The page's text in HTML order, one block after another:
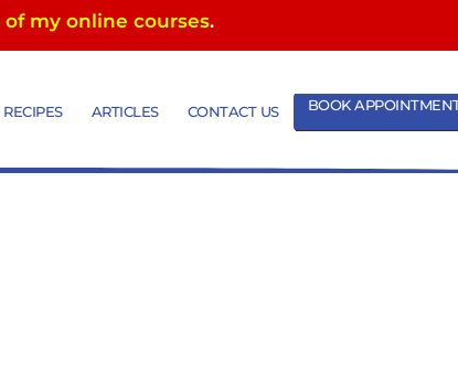
my online courses.
RECIPES ARTICLES CONTACT US BOOK